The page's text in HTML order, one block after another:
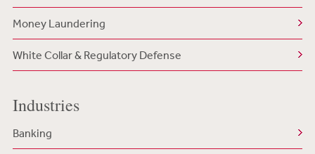
Money Laundering
White Collar & Regulatory Defense
Industries
Banking